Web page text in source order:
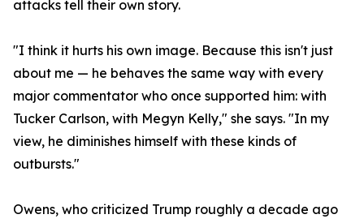
attacks tell their own story.
"I think it hurts his own image. Because this isn't just
about me — he behaves the same way with every
major commentator who once supported him: with
Tucker Carlson, with Megyn Kelly," she says. "In my
view, he diminishes himself with these kinds of
outbursts."
Owens, who criticized Trump roughly a decade ago